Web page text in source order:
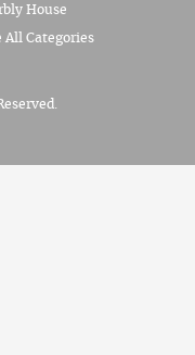
House
All Categories